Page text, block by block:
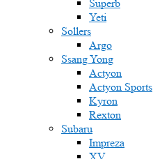
Superb
Yeti
Sollers
Argo
Ssang Yong
Actyon
Actyon Sports
Kyron
Rexton
Subaru
Impreza